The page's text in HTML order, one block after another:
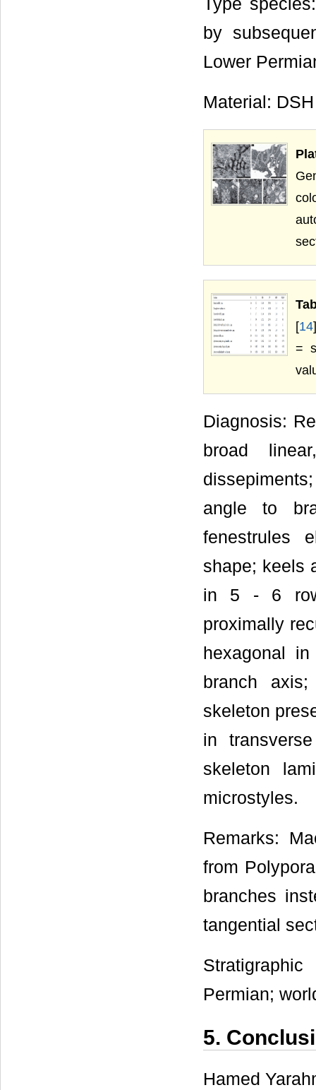
Type
by
Lower
Material:
[14
=
Diagnosis:
broad
angle to
fenestrules
shape; keels
in 5 - 6
proximally
hexagonal
branch
skeleton
in
skeleton
microstyles.
Remarks:
from
branches
tangential
Permian;
5.
Hamed